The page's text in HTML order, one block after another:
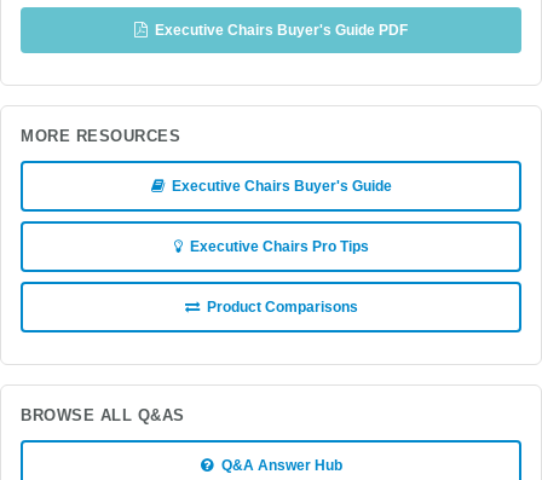
Executive Chairs Buyer's Guide PDF
MORE RESOURCES
Executive Chairs Buyer's Guide
Executive Chairs Pro Tips
Product Comparisons
BROWSE ALL Q&AS
Q&A Answer Hub